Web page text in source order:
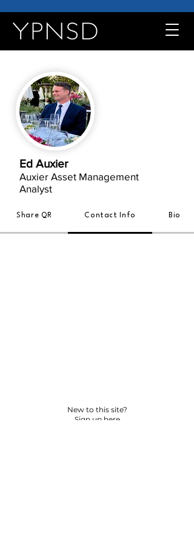
Ed Auxier
Auxier Asset Management
Analyst
Share QR Contact Info Bio
New to this site?
Sign up here